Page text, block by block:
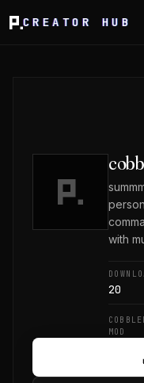
CREATOR HUB
with
20
MOD